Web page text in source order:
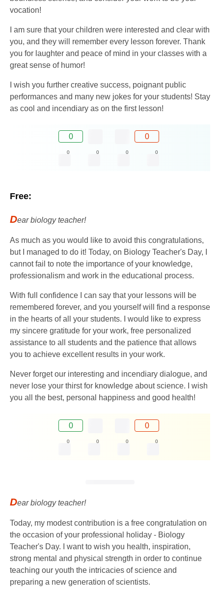
vocation!
I am sure that your children were interested and clear with
you, and they will remember every lesson forever. Thank
you for laughter and peace of mind in your classes with a
great sense of humor!
I wish you further creative success, poignant public
performances and many new jokes for your students! Stay
as cool and incendiary as on the first lesson!
0 0
0 0 0 0
Free:
Dear biology teacher!
As much as you would like to avoid this congratulations,
but I managed to do it! Today, on Biology Teacher's Day, I
cannot fail to note the importance of your knowledge,
professionalism and work in the educational process.
With full confidence I can say that your lessons will be
remembered forever, and you yourself will find a response
in the hearts of all your students. I would like to express
my sincere gratitude for your work, free personalized
assistance to all students and the patience that allows
you to achieve excellent results in your work.
Never forget our interesting and incendiary dialogue, and
never lose your thirst for knowledge about science. I wish
you all the best, personal happiness and good health!
0 0
0 0 0 0
Dear biology teacher!
Today, my modest contribution is a free congratulation on
the occasion of your professional holiday - Biology
Teacher's Day. I want to wish you health, inspiration,
strong mental and physical strength in order to continue
teaching our youth the intricacies of science and
preparing a new generation of scientists.